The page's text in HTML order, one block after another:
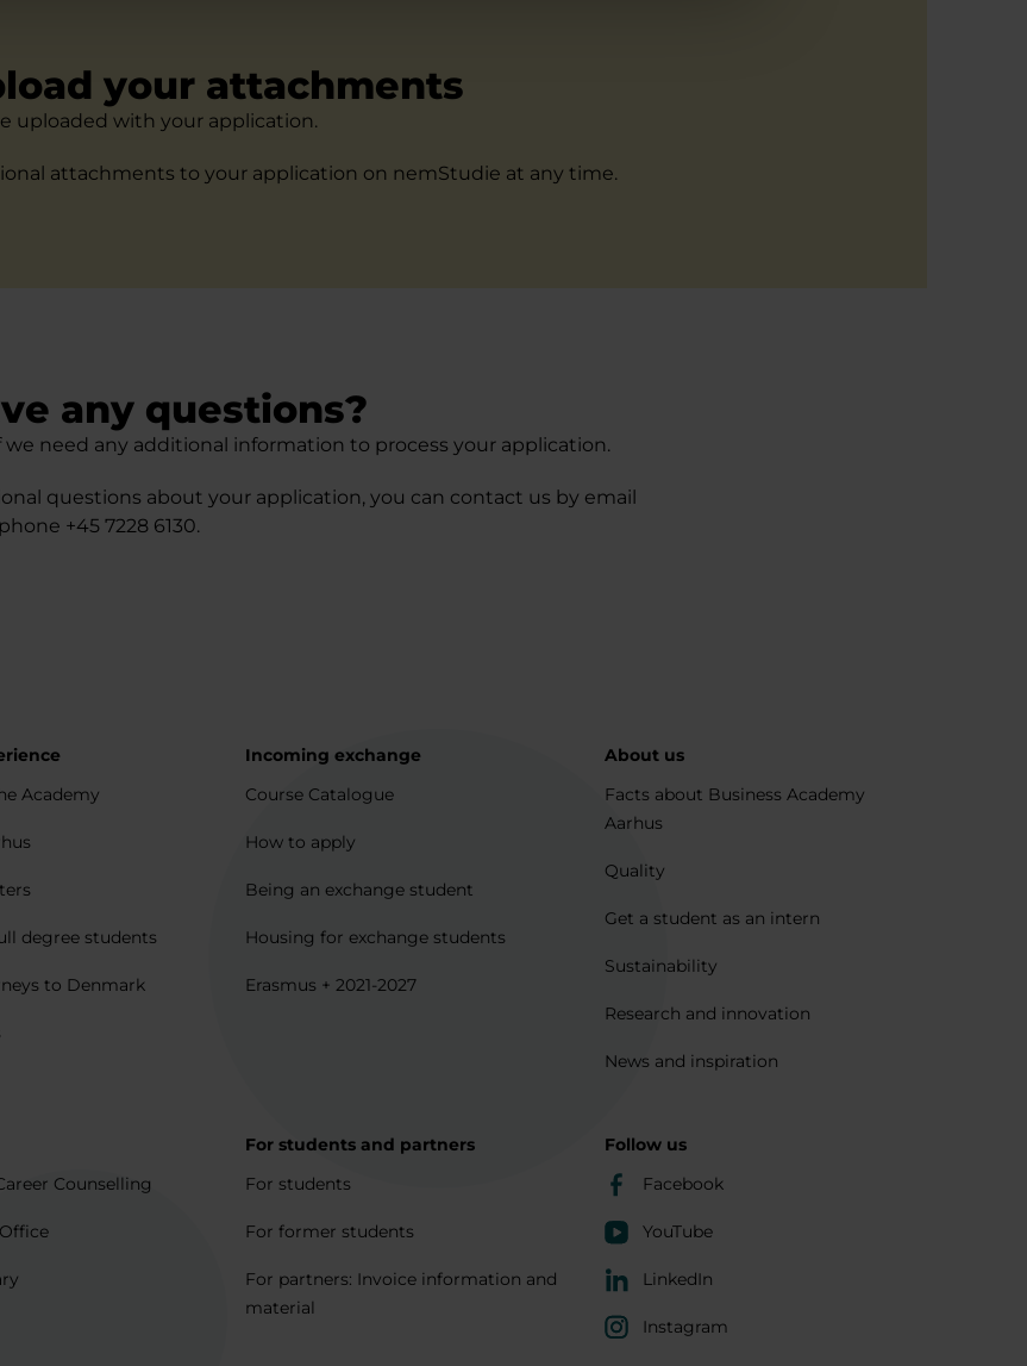
your attachments
uploaded with your application.
attachments to your application on nemStudie at any time.
any questions?
need any additional information to process your application.
questions about your application, you can contact us by email
+45 7228 6130.
Academy
degree students
to Denmark
Incoming exchange
Course Catalogue
How to apply
Being an exchange student
Housing for exchange students
Erasmus + 2021-2027
About us
Facts about Business Academy
Aarhus
Quality
Get a student as an intern
Sustainability
Research and innovation
News and inspiration
Counselling
For students and partners
For students
For former students
For partners: Invoice information and
material
Follow us
Facebook
YouTube
LinkedIn
Instagram